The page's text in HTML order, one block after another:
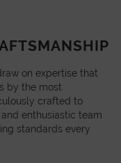
on expertise that
by the most
crafted to
enthusiastic team
standards every